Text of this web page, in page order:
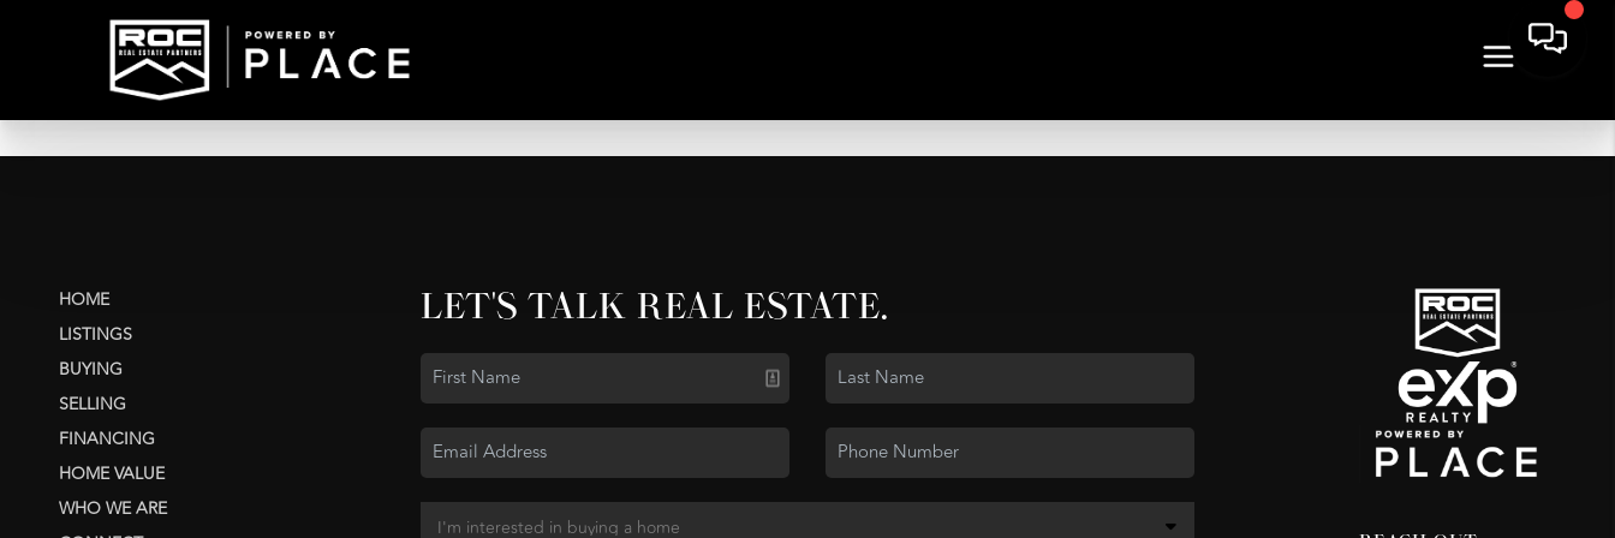
HOME
LISTINGS
BUYING
SELLING
FINANCING
HOME VALUE
WHO WE ARE
LET'S TALK REAL ESTATE.